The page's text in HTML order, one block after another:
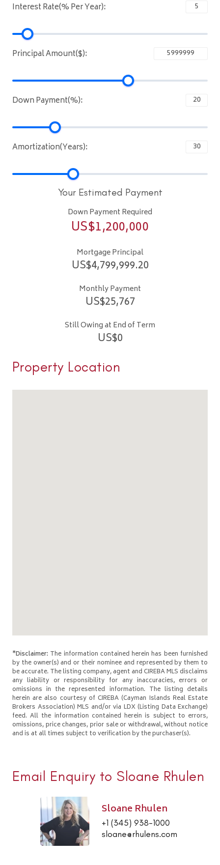
Interest Rate(% Per Year):
Principal Amount($):
Down Payment(%):
Amortization(Years):
Your Estimated Payment
Down Payment Required
US$1,200,000
Mortgage Principal
US$4,799,999.20
Monthly Payment
US$25,767
Still Owing at End of Term
US$0
Property Location
*Disclaimer: The information contained herein has been furnished
by the owner(s) and or their nominee and represented by them to
be accurate. The listing company, agent and CIREBA MLS disclaims
any liability or responsibility for any inaccuracies, errors or
omissions in the represented information. The listing details
herein are also courtesy of CIREBA (Cayman Islands Real Estate
Brokers Association) MLS and/or via LDX (Listing Data Exchange)
feed. All the information contained herein is subject to errors,
omissions, price changes, prior sale or withdrawal, without notice
and is at all times subject to verification by the purchaser(s).
Email Enquiry to Sloane Rhulen
Sloane Rhulen
+1 (345) 938-1000
sloane@rhulens.com